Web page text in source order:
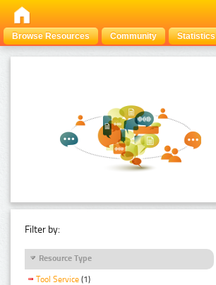
Browse Resources Community Statistics
Filter by:
Resource Type
Tool Service (1)